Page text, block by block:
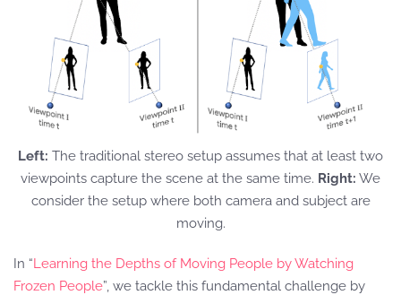
Left: The traditional stereo setup assumes that at least two
viewpoints capture the scene at the same time. Right: We
consider the setup where both camera and subject are
moving.
In “Learning the Depths of Moving People by Watching
Frozen People”, we tackle this fundamental challenge by